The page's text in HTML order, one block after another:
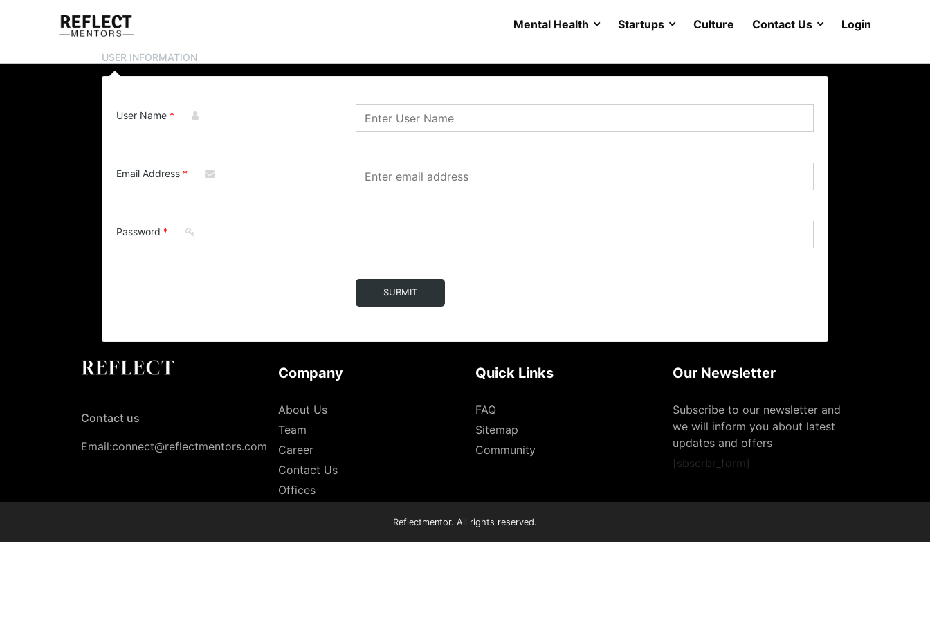
Mental Health Startups Culture Contact Us Login
USER INFORMATION
User Name
Email Address
Password
SUBMIT
Contact us
Email:connect@reflectmentors.com
Company
About Us
Team
Career
Contact Us
Offices
Quick Links
FAQ
Sitemap
Community
Our Newsletter
Subscribe to our newsletter and
we will inform you about latest
updates and offers
[sbscrbr_form]
Reflectmentor. All rights reserved.